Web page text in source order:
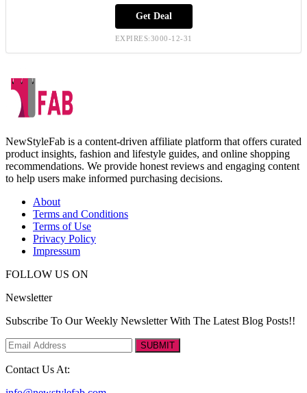
Get Deal
EXPIRES:3000-12-31
NewStyleFab is a content-driven affiliate platform that offers curated
product insights, fashion and lifestyle guides, and online shopping
recommendations. We provide honest reviews and engaging content
to help users make informed purchasing decisions.
About
Terms and Conditions
Terms of Use
Privacy Policy
Impressum
FOLLOW US ON
Newsletter
Subscribe To Our Weekly Newsletter With The Latest Blog Posts!!
SUBMIT
Contact Us At: